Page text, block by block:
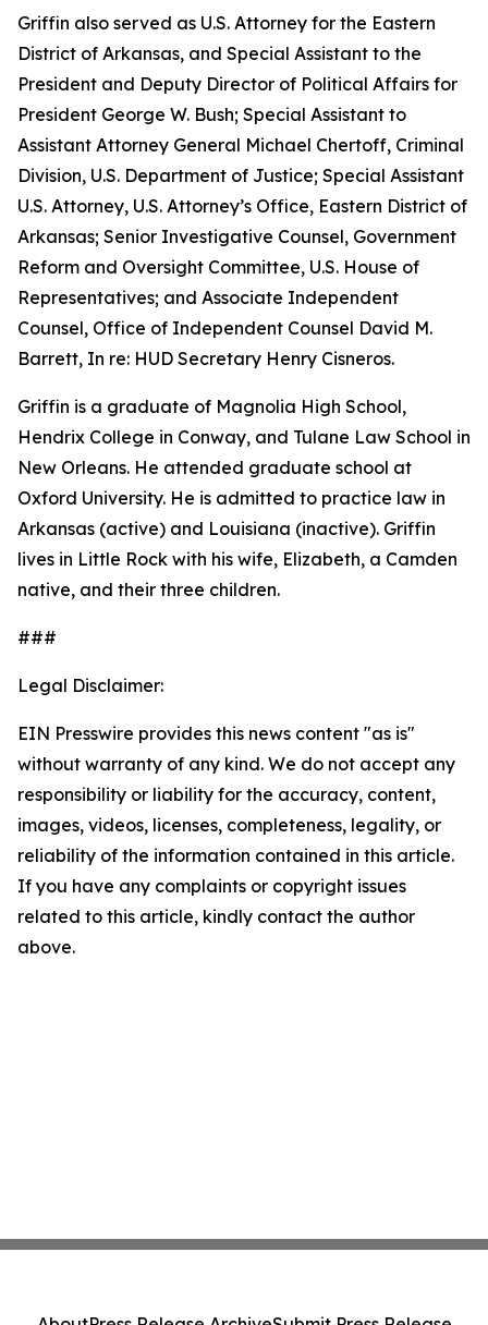
Griffin also served as U.S. Attorney for the Eastern
District of Arkansas, and Special Assistant to the
President and Deputy Director of Political Affairs for
President George W. Bush; Special Assistant to
Assistant Attorney General Michael Chertoff, Criminal
Division, U.S. Department of Justice; Special Assistant
U.S. Attorney, U.S. Attorney’s Office, Eastern District of
Arkansas; Senior Investigative Counsel, Government
Reform and Oversight Committee, U.S. House of
Representatives; and Associate Independent
Counsel, Office of Independent Counsel David M.
Barrett, In re: HUD Secretary Henry Cisneros.
Griffin is a graduate of Magnolia High School,
Hendrix College in Conway, and Tulane Law School in
New Orleans. He attended graduate school at
Oxford University. He is admitted to practice law in
Arkansas (active) and Louisiana (inactive). Griffin
lives in Little Rock with his wife, Elizabeth, a Camden
native, and their three children.
###
Legal Disclaimer:
EIN Presswire provides this news content "as is"
without warranty of any kind. We do not accept any
responsibility or liability for the accuracy, content,
images, videos, licenses, completeness, legality, or
reliability of the information contained in this article.
If you have any complaints or copyright issues
related to this article, kindly contact the author
above.